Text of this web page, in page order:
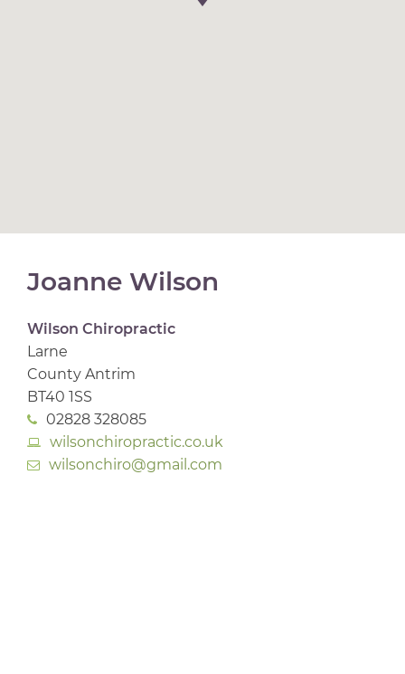
Joanne Wilson
Wilson Chiropractic
Larne
County Antrim
BT40 1SS
02828 328085
wilsonchiropractic.co.uk
wilsonchiro@gmail.com